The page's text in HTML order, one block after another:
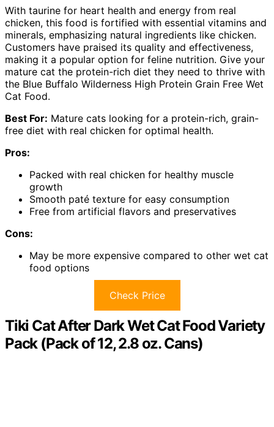
With taurine for heart health and energy from real
chicken, this food is fortified with essential vitamins and
minerals, emphasizing natural ingredients like chicken.
Customers have praised its quality and effectiveness,
making it a popular option for feline nutrition. Give your
mature cat the protein-rich diet they need to thrive with
the Blue Buffalo Wilderness High Protein Grain Free Wet
Cat Food.
Best For: Mature cats looking for a protein-rich, grain-
free diet with real chicken for optimal health.
Pros:
Packed with real chicken for healthy muscle
growth
Smooth paté texture for easy consumption
Free from artificial flavors and preservatives
Cons:
May be more expensive compared to other wet cat
food options
Check Price
Tiki Cat After Dark Wet Cat Food Variety
Pack (Pack of 12, 2.8 oz. Cans)